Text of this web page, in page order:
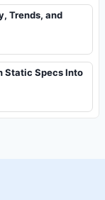
Trends, and
Static Specs Into